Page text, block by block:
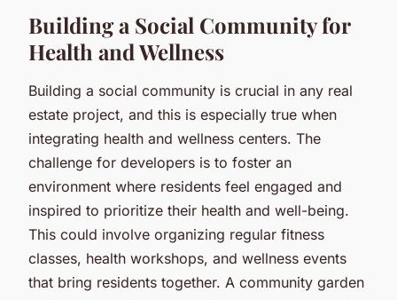
Building a Social Community for
Health and Wellness
Building a social community is crucial in any real
estate project, and this is especially true when
integrating health and wellness centers. The
challenge for developers is to foster an
environment where residents feel engaged and
inspired to prioritize their health and well-being.
This could involve organizing regular fitness
classes, health workshops, and wellness events
that bring residents together. A community garden